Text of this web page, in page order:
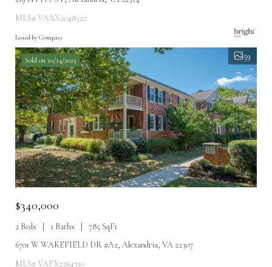
MLS# VAAX2048522
Listed by Compass
Sold on 10/14/2025 59
$340,000
2 Beds 1 Baths
785 SqFt
6701 W WAKEFIELD DR #A2, Alexandria, VA 22307
MLS# VAFX2264310